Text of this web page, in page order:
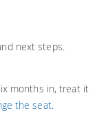
next steps.
months in, treat it
the seat.